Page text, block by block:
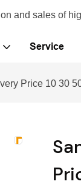
and sales of
Service
Price 10 30